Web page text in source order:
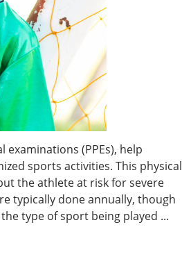
(PPEs), help
sports activities. This physical
the athlete at risk for severe
typically done annually, though
type of sport being played ...